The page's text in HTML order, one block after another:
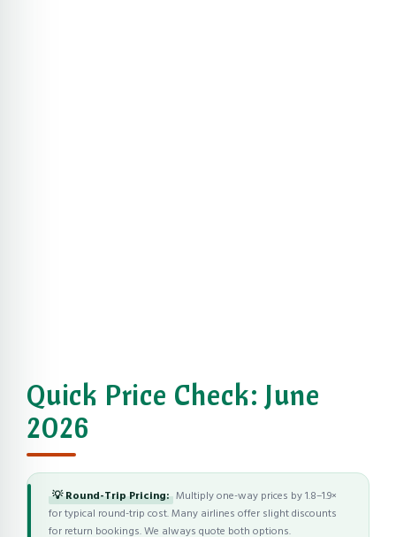
Quick Price Check: June
2026
💡 Round-Trip Pricing: Multiply one-way prices by 1.8–1.9×
for typical round-trip cost. Many airlines offer slight discounts
for return bookings. We always quote both options.